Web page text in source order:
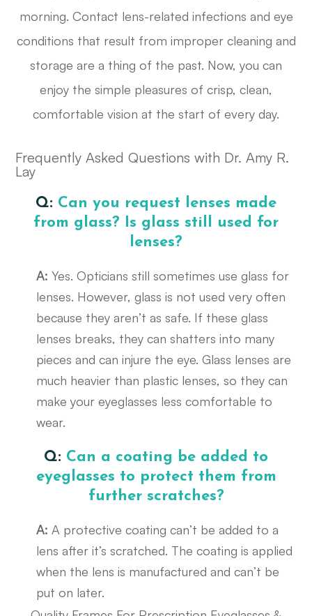
morning. Contact lens-related infections and eye
conditions that result from improper cleaning and
storage are a thing of the past. Now, you can
enjoy the simple pleasures of crisp, clean,
comfortable vision at the start of every day.
Frequently Asked Questions with Dr. Amy R.
Lay
Q: Can you request lenses made
from glass? Is glass still used for
lenses?
A: Yes. Opticians still sometimes use glass for
lenses. However, glass is not used very often
because they aren’t as safe. If these glass
lenses breaks, they can shatters into many
pieces and can injure the eye. Glass lenses are
much heavier than plastic lenses, so they can
make your eyeglasses less comfortable to
wear.
Q: Can a coating be added to
eyeglasses to protect them from
further scratches?
A: A protective coating can’t be added to a
lens after it’s scratched. The coating is applied
when the lens is manufactured and can’t be
put on later.